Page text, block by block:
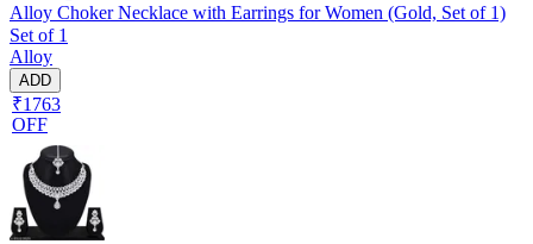
Alloy Choker Necklace with Earrings for Women (Gold, Set of 1)
Set of 1
Alloy
ADD
₹1763
OFF